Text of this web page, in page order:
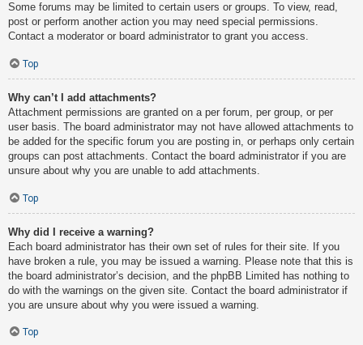
Some forums may be limited to certain users or groups. To view, read,
post or perform another action you may need special permissions.
Contact a moderator or board administrator to grant you access.
Top
Why can’t I add attachments?
Attachment permissions are granted on a per forum, per group, or per
user basis. The board administrator may not have allowed attachments to
be added for the specific forum you are posting in, or perhaps only certain
groups can post attachments. Contact the board administrator if you are
unsure about why you are unable to add attachments.
Top
Why did I receive a warning?
Each board administrator has their own set of rules for their site. If you
have broken a rule, you may be issued a warning. Please note that this is
the board administrator’s decision, and the phpBB Limited has nothing to
do with the warnings on the given site. Contact the board administrator if
you are unsure about why you were issued a warning.
Top